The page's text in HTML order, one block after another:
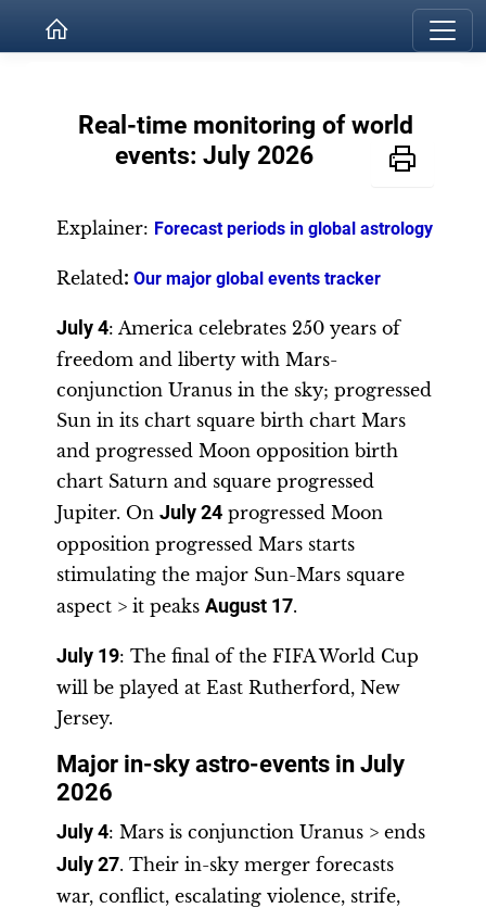
Real-time monitoring of world
events: July 2026
Explainer: Forecast periods in global astrology
Related: Our major global events tracker
July 4: America celebrates 250 years of
freedom and liberty with Mars-
conjunction Uranus in the sky; progressed
Sun in its chart square birth chart Mars
and progressed Moon opposition birth
chart Saturn and square progressed
Jupiter. On July 24 progressed Moon
opposition progressed Mars starts
stimulating the major Sun-Mars square
aspect > it peaks August 17.
July 19: The final of the FIFA World Cup
will be played at East Rutherford, New
Jersey.
Major in-sky astro-events in July
2026
July 4: Mars is conjunction Uranus > ends
July 27. Their in-sky merger forecasts
war, conflict, escalating violence, strife,